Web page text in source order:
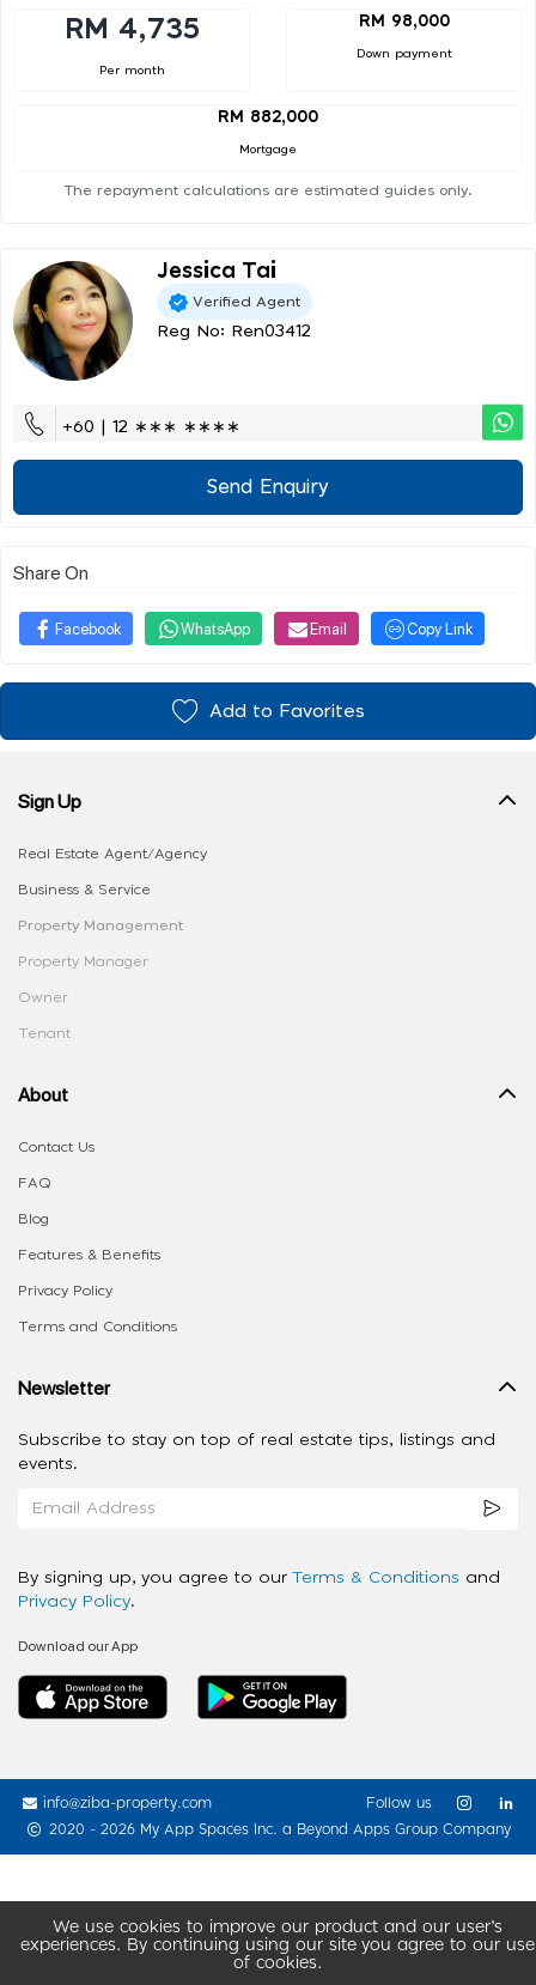
RM 4,735
Per month
RM 98,000
Down payment
RM 882,000
Mortgage
The repayment calculations are estimated guides only.
Jessica Tai
Verified Agent
Reg No: Ren03412
+60 | 12 ∗∗∗ ∗∗∗∗
Send Enquiry
Share On
Facebook WhatsApp Email Copy Link
Add to Favorites
We use cookies to improve our product and our user’s
experiences. By continuing using our site you agree to our use
of cookies.
Sign Up
Real Estate Agent/Agency
Business & Service
Property Management
Property Manager
Owner
Tenant
About
Contact Us
FAQ
Blog
Features & Benefits
Privacy Policy
Terms and Conditions
Newsletter
Subscribe to stay on top of real estate tips, listings and
events.
By signing up, you agree to our Terms & Conditions and
Privacy Policy.
Download our App
info@ziba-property.com
2020 - 2026 My App Spaces Inc. a Beyond Apps Group Company
Follow us